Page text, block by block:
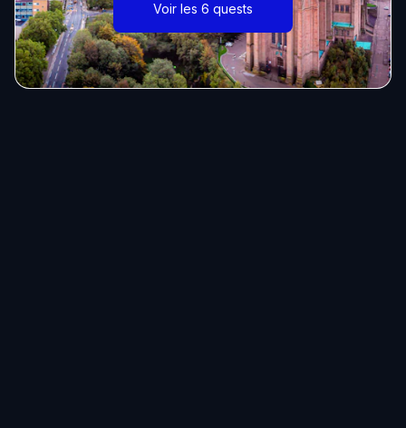
Voir les 6 quests